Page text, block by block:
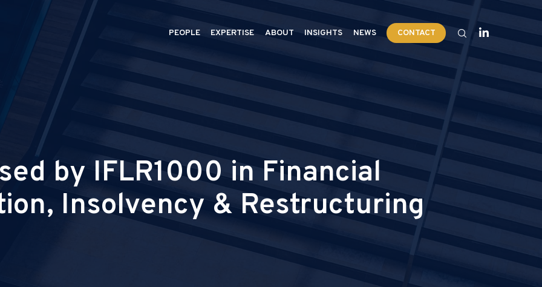
PEOPLE EXPERTISE ABOUT INSIGHTS NEWS CONTACT
by IFLR1000 in Financial
Insolvency & Restructuring